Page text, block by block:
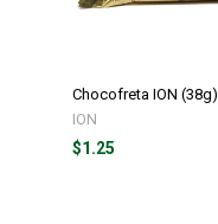
Chocofreta ION (38g)
ION
$1.25